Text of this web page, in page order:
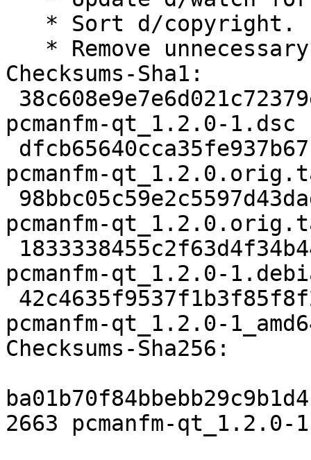
Checksums-Sha1:
pcmanfm-qt_1.2.0-1.dsc
pcmanfm-
pcmanfm-
pcmanfm-qt_1.2.0-
pcmanfm-qt_1.2.0-
Checksums-Sha256:
2663 pcmanfm-qt_1.2.0-